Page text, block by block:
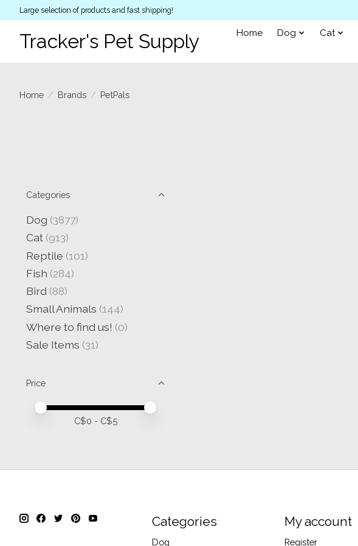
Large selection of products and fast shipping!
Tracker's Pet Supply Home Dog Cat
Home / Brands / PetPals
Categories
Dog (3877)
Cat (913)
Reptile (101)
Fish (284)
Bird (88)
Small Animals (144)
Where to find us! (0)
Sale Items (31)
Price
Price minimum value
Price maximum value
C$0 - C$5
Categories
Dog
My account
Register